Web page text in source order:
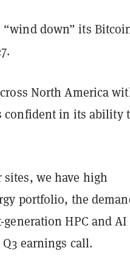
down” its
North America
confident in its ability
we have high
portfolio, the
HPC and AI
earnings call.